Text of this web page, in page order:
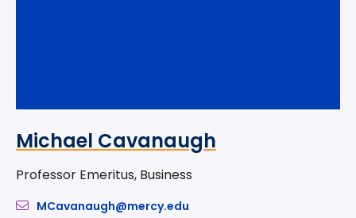
Michael Cavanaugh
Professor Emeritus, Business
MCavanaugh@mercy.edu